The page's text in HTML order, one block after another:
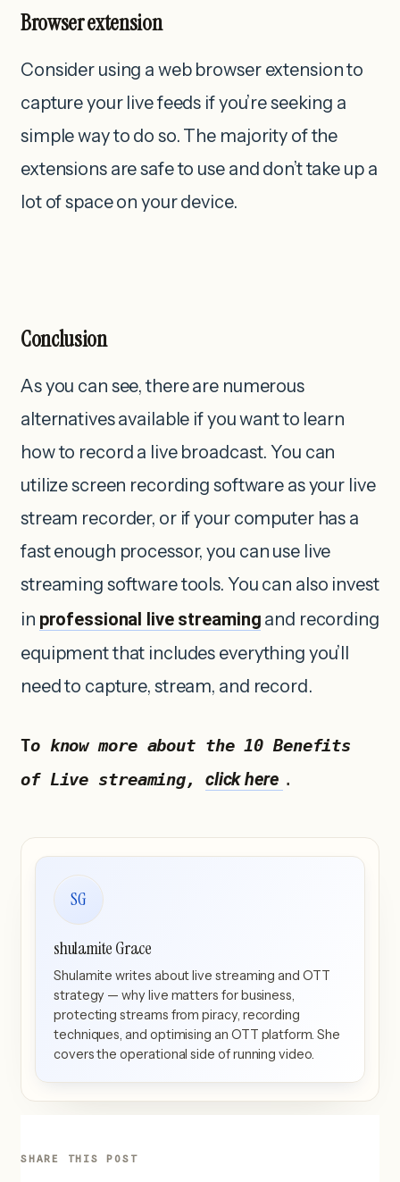
Browser extension
Consider using a web browser extension to
capture your live feeds if you’re seeking a
simple way to do so. The majority of the
extensions are safe to use and don’t take up a
lot of space on your device.
Conclusion
As you can see, there are numerous
alternatives available if you want to learn
how to record a live broadcast. You can
utilize screen recording software as your live
stream recorder, or if your computer has a
fast enough processor, you can use live
streaming software tools. You can also invest
in professional live streaming and recording
equipment that includes everything you’ll
need to capture, stream, and record.
To know more about the 10 Benefits
of Live streaming, click here .
SG
shulamite Grace
Shulamite writes about live streaming and OTT
strategy — why live matters for business,
protecting streams from piracy, recording
techniques, and optimising an OTT platform. She
covers the operational side of running video.
SHARE THIS POST